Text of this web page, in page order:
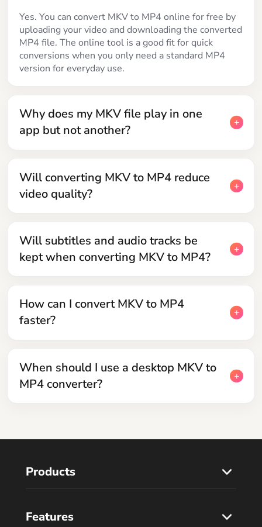
Yes. You can convert MKV to MP4 online for free by
uploading your video and downloading the converted
MP4 file. The online tool is a good fit for quick
conversions when you only need a standard MP4
version for everyday use.
Why does my MKV file play in one
app but not another?
Will converting MKV to MP4 reduce
video quality?
Will subtitles and audio tracks be
kept when converting MKV to MP4?
How can I convert MKV to MP4
faster?
When should I use a desktop MKV to
MP4 converter?
Products
Features